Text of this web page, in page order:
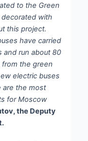
to the Green
with
this project.
have carried
and run about 80
the green
electric buses
are the most
for Moscow
the Deputy